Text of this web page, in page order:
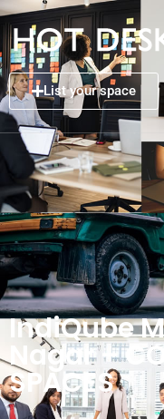
List your space
IndiQube
Nagar –
SPACES